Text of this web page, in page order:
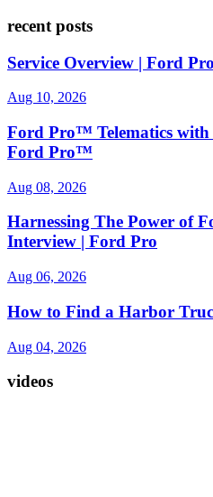
recent posts
Service Overview | Ford Pro
Aug 10, 2026
Ford Pro™ Telematics with
Ford Pro™
Aug 08, 2026
Harnessing The Power of
Interview | Ford Pro
Aug 06, 2026
How to Find a Harbor
Aug 04, 2026
videos